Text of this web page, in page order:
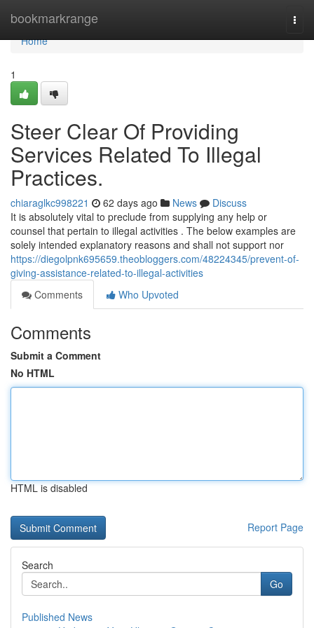
bookmarkrange
Home
Home
1
Steer Clear Of Providing
Services Related To Illegal
Practices.
chiaraglkc998221 62 days ago News
Discuss
It is absolutely vital to preclude from supplying any help or
counsel that pertain to illegal activities . The below examples are
solely intended explanatory reasons and shall not support nor
https://diegolpnk695659.theobloggers.com/48224345/prevent-of-
giving-assistance-related-to-illegal-activities
Comments
Who Upvoted
Comments
Submit a Comment
No HTML
HTML is disabled
Report Page
Search
Go
Published News